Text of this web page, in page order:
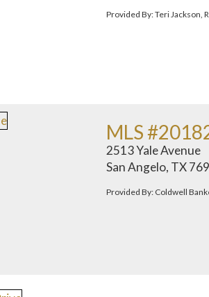
Provided By: Teri Jackson,
MLS
2513 Yale Avenue
San Angelo, TX
Provided By: Coldwell